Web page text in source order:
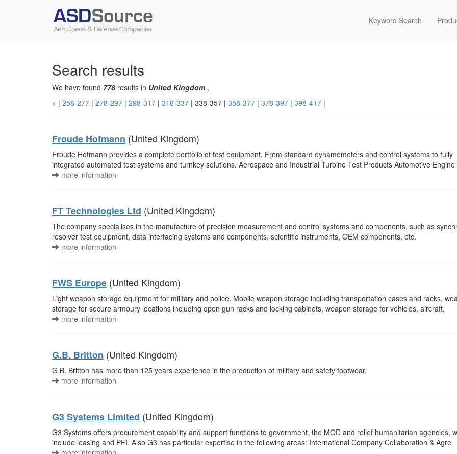
Keyword Search
Search results
We have found 778 results in United Kingdom,
< | 258-277 | 278-297 | 298-317 | 318-337 | 338-357 | 358-377 | 378-397 | 398-417 |
Froude Hofmann (United Kingdom)
Froude Hofmann provides a complete portfolio of test equipment. From standard dynamometers and control systems to fully
integrated automated test systems and turnkey solutions. Aerospace and Industrial Turbine Test Products Automotive Engine
more information
FT Technologies Ltd (United Kingdom)
The company specialises in the manufacture of precision measurement and control systems and components, such as
resolver test equipment, data interfacing systems and components, scientific instruments, OEM components, etc.
more information
FWS Europe (United Kingdom)
Light weapon storage equipment for military and police. Mobile weapon storage including transportation cases and racks,
storage for secure armoury locations including open gun racks and locking cabinets, weapon storage for vehicles, aircraft,
more information
G.B. Britton (United Kingdom)
G.B. Britton has more than 125 years experience in the production of military and safety footwear.
more information
G3 Systems Limited (United Kingdom)
G3 Systems offers procurement capability and support functions to government, the MOD and relief humanitarian agencies,
include leasing and PFI. Also G3 has particular expertise in the following areas: International Company Collaboration & Agre